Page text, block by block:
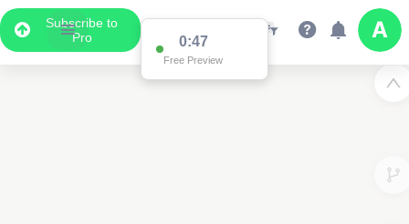
Subscribe to
Pro
0:47
Free Preview